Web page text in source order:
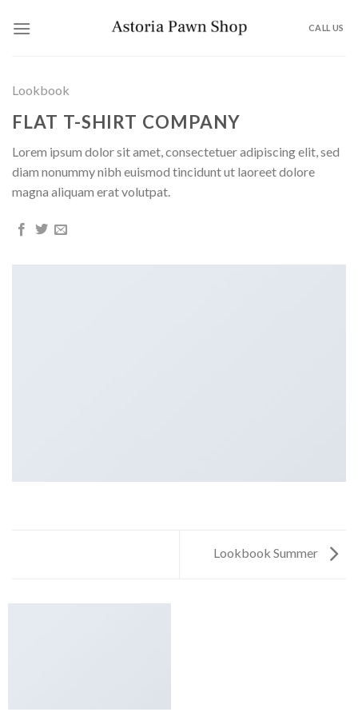
CALL US
Lookbook
FLAT T-SHIRT COMPANY
Lorem ipsum dolor sit amet, consectetuer adipiscing elit, sed
diam nonummy nibh euismod tincidunt ut laoreet dolore
magna aliquam erat volutpat.
Lookbook Summer